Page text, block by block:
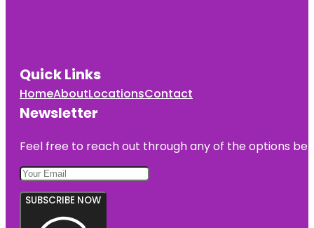
Quick Links
HomeAboutLocationsContact
Newsletter
Feel free to reach out through any of the options
SUBSCRIBE NOW